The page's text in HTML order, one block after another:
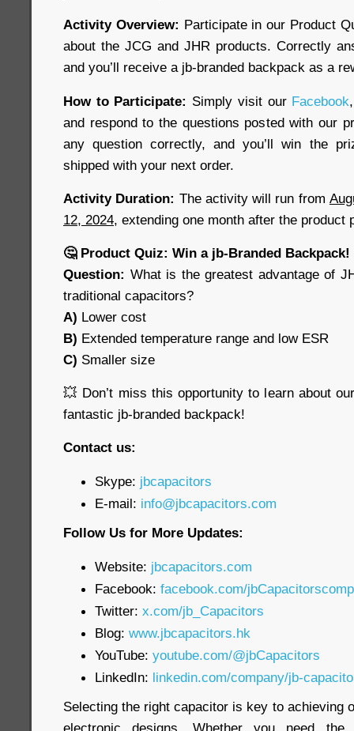
Activity Overview: Participate in our Product
about the JCG and JHR products. Correctly
and you’ll receive a jb-branded backpack as a
How to Participate: Simply visit our Facebook,
and respond to the questions posted with our
any question correctly, and you’ll win the
shipped with your next order.
Activity Duration: The activity will run from
12, 2024, extending one month after the product
🤔 Product Quiz: Win a jb-Branded Backpack!
Question: What is the greatest advantage of
traditional capacitors?
A) Lower cost
B) Extended temperature range and low ESR
C) Smaller size
💥 Don’t miss this opportunity to learn about
fantastic jb-branded backpack!
Contact us:
Skype: jbcapacitors
E-mail: info@jbcapacitors.com
Follow Us for More Updates:
Website: jbcapacitors.com
Facebook: facebook.com/
Twitter: x.com/jb_Capacitors
Blog: www.jbcapacitors.hk
YouTube: youtube.com/@jbCapacitors
LinkedIn: linkedin.com/company/jb-
Selecting the right capacitor is key to achieving
electronic designs. Whether you need